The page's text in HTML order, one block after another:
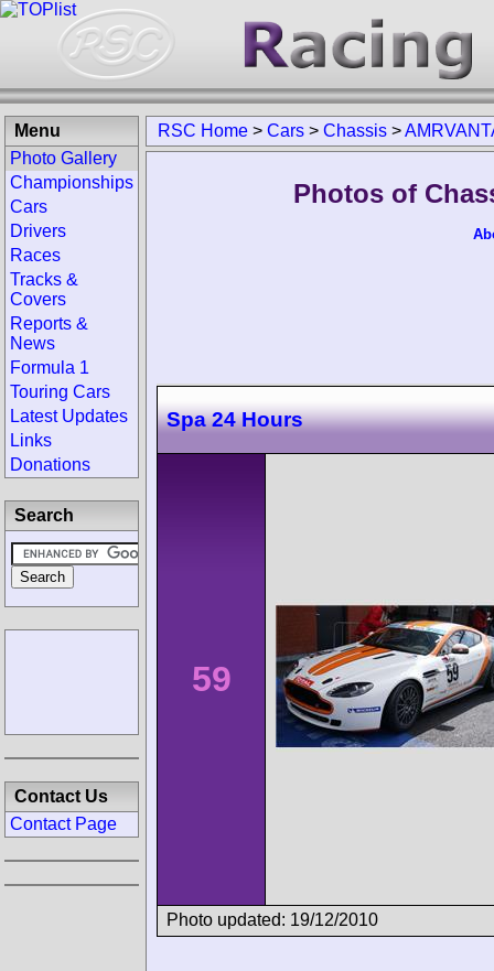
RSC Home > Cars > Chassis >
Photos of
Spa 24 Hours
59
Photo updated: 19/12/2010
Menu
Photo Gallery
Championships
Cars
Drivers
Races
Tracks &
Covers
Reports &
News
Formula 1
Touring Cars
Latest Updates
Links
Donations
Search
Contact Us
Contact Page